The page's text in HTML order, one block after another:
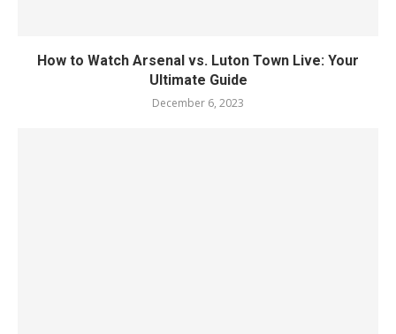
How to Watch Arsenal vs. Luton Town Live: Your
Ultimate Guide
December 6, 2023